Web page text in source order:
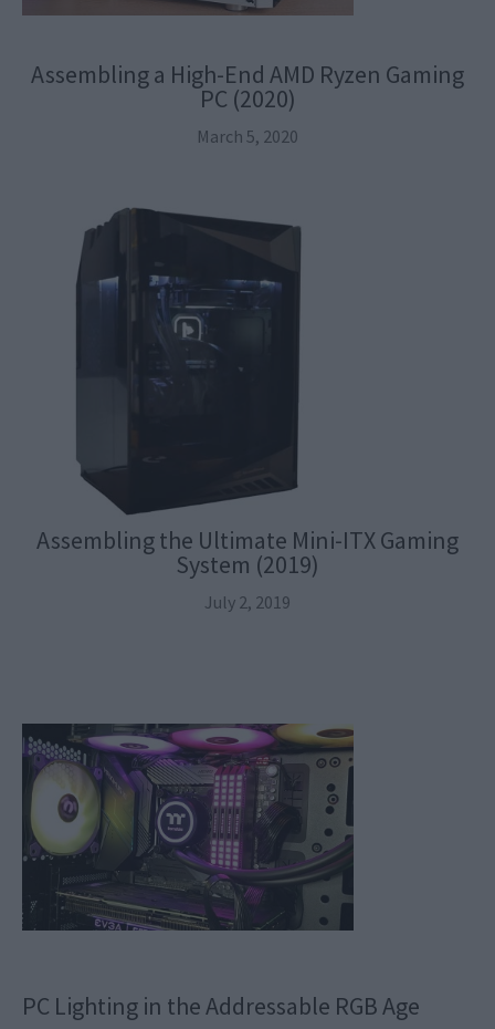
Assembling a High-End AMD Ryzen Gaming
PC (2020)
March 5, 2020
Assembling the Ultimate Mini-ITX Gaming
System (2019)
July 2, 2019
PC Lighting in the Addressable RGB Age